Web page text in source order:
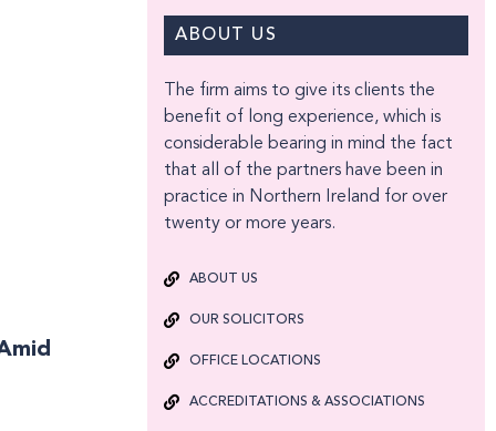
ABOUT US
The firm aims to give its clients the
benefit of long experience, which is
considerable bearing in mind the fact
that all of the partners have been in
practice in Northern Ireland for over
twenty or more years.
ABOUT US
OUR SOLICITORS
OFFICE LOCATIONS
ACCREDITATIONS & ASSOCIATIONS